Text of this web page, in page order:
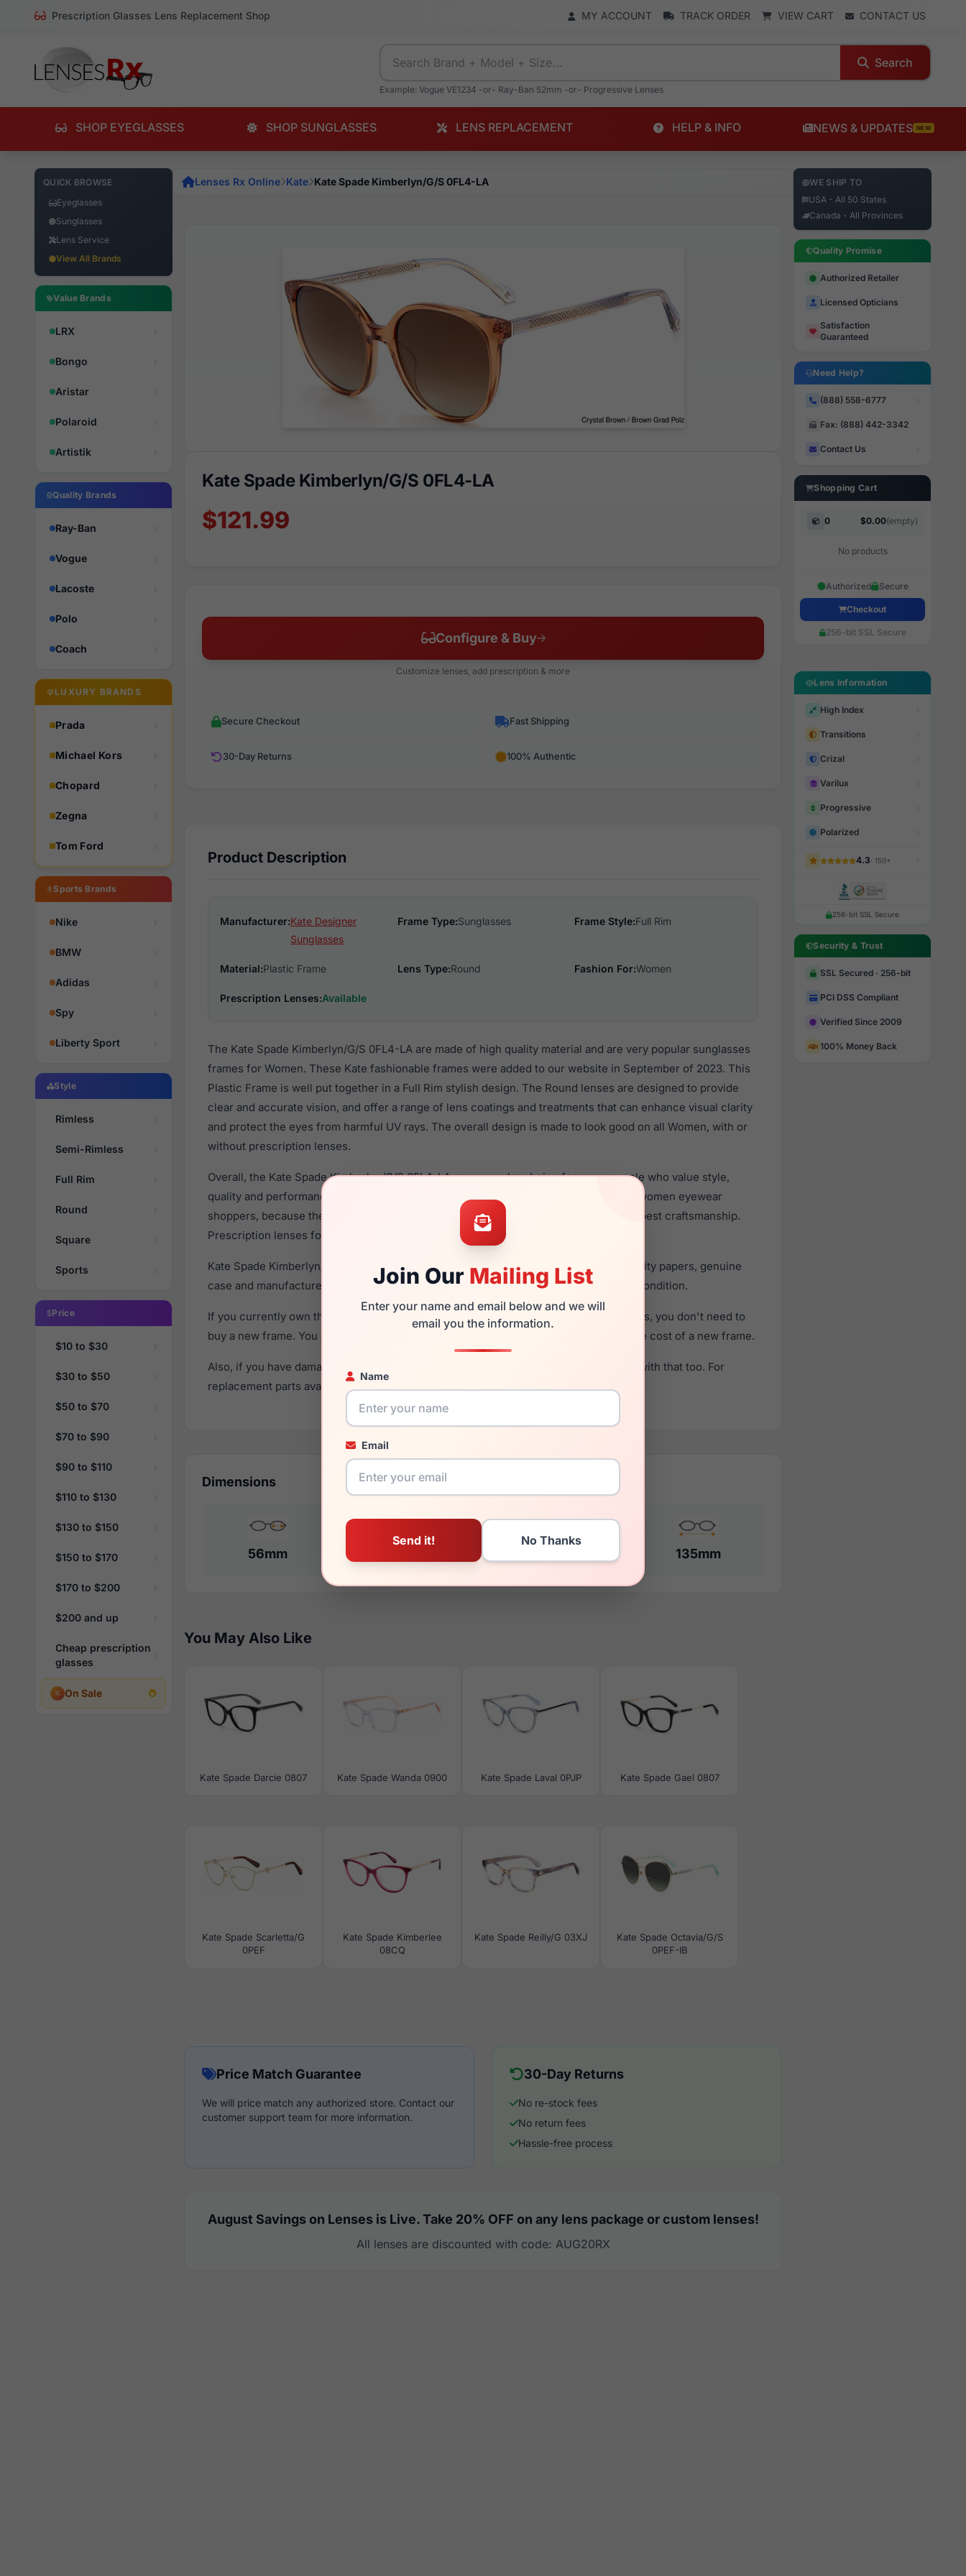
Prescription Glasses Lens Replacement Shop MY ACCOUNT TRACK ORDER VIEW CART CONTACT US
Search
Example: Vogue VE1234 -or- Ray-Ban 52mm -or- Progressive Lenses
SHOP EYEGLASSES SHOP SUNGLASSES LENS REPLACEMENT HELP & INFO NEWS & UPDATES NEW
QUICK BROWSE
Eyeglasses
Sunglasses
Lens Service
View All Brands
Value Brands
LRX
Bongo
Aristar
Polaroid
Artistik
Quality Brands
Ray-Ban
Vogue
Lacoste
Polo
Coach
LUXURY BRANDS
Prada
Michael Kors
Chopard
Zegna
Tom Ford
Sports Brands
Nike
BMW
Adidas
Spy
Liberty Sport
Style
Rimless
Semi-Rimless
Full Rim
Round
Square
Sports
Price
$10 to $30
$30 to $50
$50 to $70
$70 to $90
$90 to $110
$110 to $130
$130 to $150
$150 to $170
$170 to $200
$200 and up
Cheap prescription
glasses
On Sale
Join Our Mailing List
Enter your name and email below and we will
email you the information.
Name
Email
Lenses Rx Online Kate Kate Spade Kimberlyn/G/S 0FL4-LA
Kate Spade Kimberlyn/G/S 0FL4-LA
$121.99
Configure & Buy
Customize lenses, add prescription & more
Secure Checkout Fast Shipping
30-Day Returns 100% Authentic
Product Description
Manufacturer:Kate Designer
Sunglasses
Frame Type:Sunglasses Frame Style:Full Rim
Material:Plastic Frame Lens Type:Round Fashion For:Women
Prescription Lenses:Available
The Kate Spade Kimberlyn/G/S 0FL4-LA are made of high quality material and are very popular sunglasses
frames for Women. These Kate fashionable frames were added to our website in September of 2023. This
Plastic Frame is well put together in a Full Rim stylish design. The Round lenses are designed to provide
clear and accurate vision, and offer a range of lens coatings and treatments that can enhance visual clarity
and protect the eyes from harmful UV rays. The overall design is made to look good on all Women, with or
without prescription lenses.
Overall, the Kate Spade Kimberlyn/G/S 0FL4-LA are a popular choice for many people who value style,
quality and performance in their eyewear. These Kate frames are recommended for women eyewear
shoppers, because they use high quality material in their sunglasses with one of the best craftsmanship.
Prescription lenses for these Sunglasses are available, Click Here
Kate Spade Kimberlyn/G/S 0FL4-LA is a brand new product and comes with authenticity papers, genuine
case and manufacturer warranty. We guarantee the product will arrive in brand new condition.
If you currently own the Kate Spade Kimberlyn/G/S 0FL4-LA and have damaged lenses, you don't need to
buy a new frame. You can simply get the
for a fraction of the cost of a new frame.
Also, if you have damaged your frame and just need replacement parts, we can help with that too. For
replacement parts availability and prices please visit:Glasses Parts Discovery.
Dimensions
56mm 135mm
You May Also Like
Kate Spade Darcie 0807 Kate Spade Wanda 0900 Kate Spade Laval 0PJP Kate Spade Gael 0807
Kate Spade Scarletta/G
0PEF
Kate Spade Kimberlee
08CQ
Kate Spade Reilly/G 03XJ
Kate Spade Octavia/G/S
0PEF-IB
Price Match Guarantee
We will price match any authorized store. Contact our
customer support team for more information.
30-Day Returns
No re-stock fees
No return fees
Hassle-free process
August Savings on Lenses is Live. Take 20% OFF on any lens package or custom lenses!
All lenses are discounted with code: AUG20RX
WE SHIP TO
USA - All 50 States
Canada - All Provinces
Quality Promise
Authorized Retailer
Licensed Opticians
Satisfaction
Guaranteed
Need Help?
(888) 558-6777
Fax: (888) 442-3342
Contact Us
Shopping Cart
0 $0.00(empty)
No products
Authorized Secure
Checkout
256-bit SSL Secure
Lens Information
High Index
Transitions
Crizal
Varilux
Progressive
Polarized
4.3· 150+
256-bit SSL Secure
Security & Trust
SSL Secured · 256-bit
PCI DSS Compliant
Verified Since 2009
100% Money Back